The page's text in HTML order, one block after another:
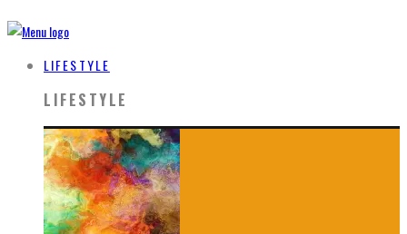
LIFESTYLE
LIFESTYLE